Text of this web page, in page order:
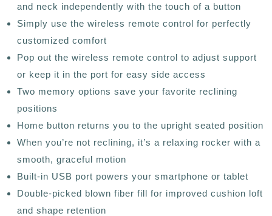
and neck independently with the touch of a button
Simply use the wireless remote control for perfectly
customized comfort
Pop out the wireless remote control to adjust support
or keep it in the port for easy side access
Two memory options save your favorite reclining
positions
Home button returns you to the upright seated position
When you’re not reclining, it’s a relaxing rocker with a
smooth, graceful motion
Built-in USB port powers your smartphone or tablet
Double-picked blown fiber fill for improved cushion loft
and shape retention